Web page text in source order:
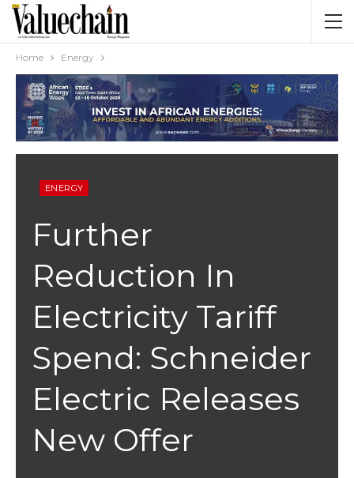
Home Energy
ENERGY
Further
Reduction In
Electricity Tariff
Spend: Schneider
Electric Releases
New Offer